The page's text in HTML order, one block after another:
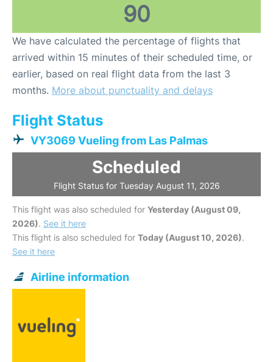
90
We have calculated the percentage of flights that
arrived within 15 minutes of their scheduled time, or
earlier, based on real flight data from the last 3
months. More about punctuality and delays
Flight Status
VY3069 Vueling from Las Palmas
Scheduled
Flight Status for Tuesday August 11, 2026
This flight was also scheduled for Yesterday (August 09,
2026). See it here
This flight is also scheduled for Today (August 10, 2026).
See it here
Airline information